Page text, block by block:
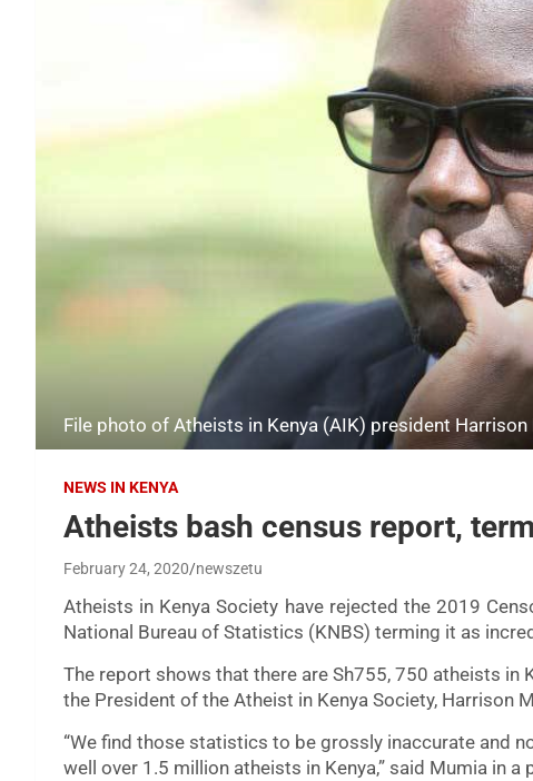
File photo of Atheists in Kenya (AIK) president
NEWS IN KENYA
Atheists bash census report,
February 24, 2020 newszetu
Atheists in Kenya Society have rejected the 2019
National Bureau of Statistics (KNBS) terming it as
The report shows that there are Sh755, 750 atheists in
the President of the Atheist in Kenya Society, Harrison
“We find those statistics to be grossly inaccurate and
well over 1.5 million atheists in Kenya,” said Mumia in